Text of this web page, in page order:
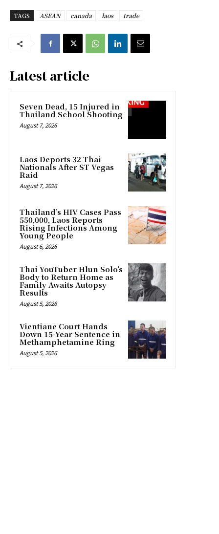
TAGS ASEAN canada laos trade
Latest article
Seven Dead, 15 Injured in
Thailand School Shooting
August 7, 2026
Laos Deports 32 Thai
Nationals After ST Vegas
Raid
August 7, 2026
Thailand’s HIV Cases Pass
550,000, Laos Reports
Rising Infections Among
Young People
August 6, 2026
Thai YouTuber Hlun Solo’s
Body to Return Home as
Family Awaits Autopsy
Results
August 5, 2026
Vientiane Court Hands
Down 15-Year Sentence in
Methamphetamine Ring
August 5, 2026